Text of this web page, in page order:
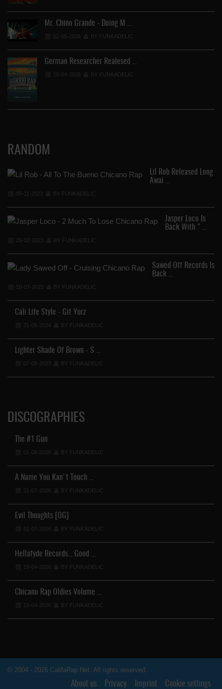
Mr. Chino Grande - Doing M …
02-05-2026 BY FUNKADELIC
German Researcher Realesed …
25-04-2026 BY FUNKADELIC
RANDOM
Lil Rob Released Long
Awai …
05-11-2023 BY FUNKADELIC
Jasper Loco Is
Back With " …
25-02-2023 BY FUNKADELIC
Sawed Off Records Is
Back …
18-07-2023 BY FUNKADELIC
Cali Life Style - Git Yurz
31-05-2024 BY FUNKADELIC
Lighter Shade Of Brown - S …
07-09-2023 BY FUNKADELIC
DISCOGRAPHIES
The #1 Gun
01-08-2026 BY FUNKADELIC
A Name You Kan't Touch …
31-07-2026 BY FUNKADELIC
Evil Thoughts [OG]
31-07-2026 BY FUNKADELIC
Hellafyde Records... Good …
19-04-2026 BY FUNKADELIC
Chicano Rap Oldies Volume …
19-04-2026 BY FUNKADELIC
© 2004 - 2026 CalifaRap.Net. All rights reserved.
About us Privacy Imprint Cookie settings